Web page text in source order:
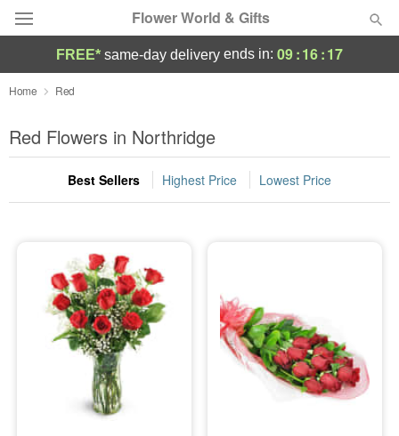
Flower World & Gifts
Deal of the Day
Summer Featured
Occasions
Sympathy and Funeral
Flowers, Plants & Gifts
FREE* same-day delivery ends in: 09:16:16
Home Red
Red Flowers in Northridge
Best Sellers Highest Price Lowest Price